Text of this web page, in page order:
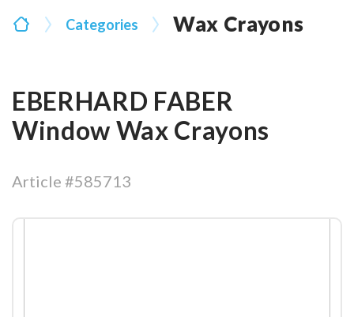
Categories Wax Crayons
EBERHARD FABER
Window Wax Crayons
Article #585713